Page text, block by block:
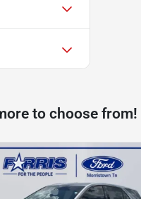
to choose from!